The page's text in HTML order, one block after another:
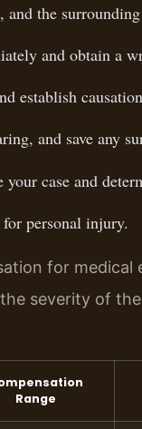
the surrounding
and obtain a
establish
and save any
case and
personal injury.
for medical
severity of
Range